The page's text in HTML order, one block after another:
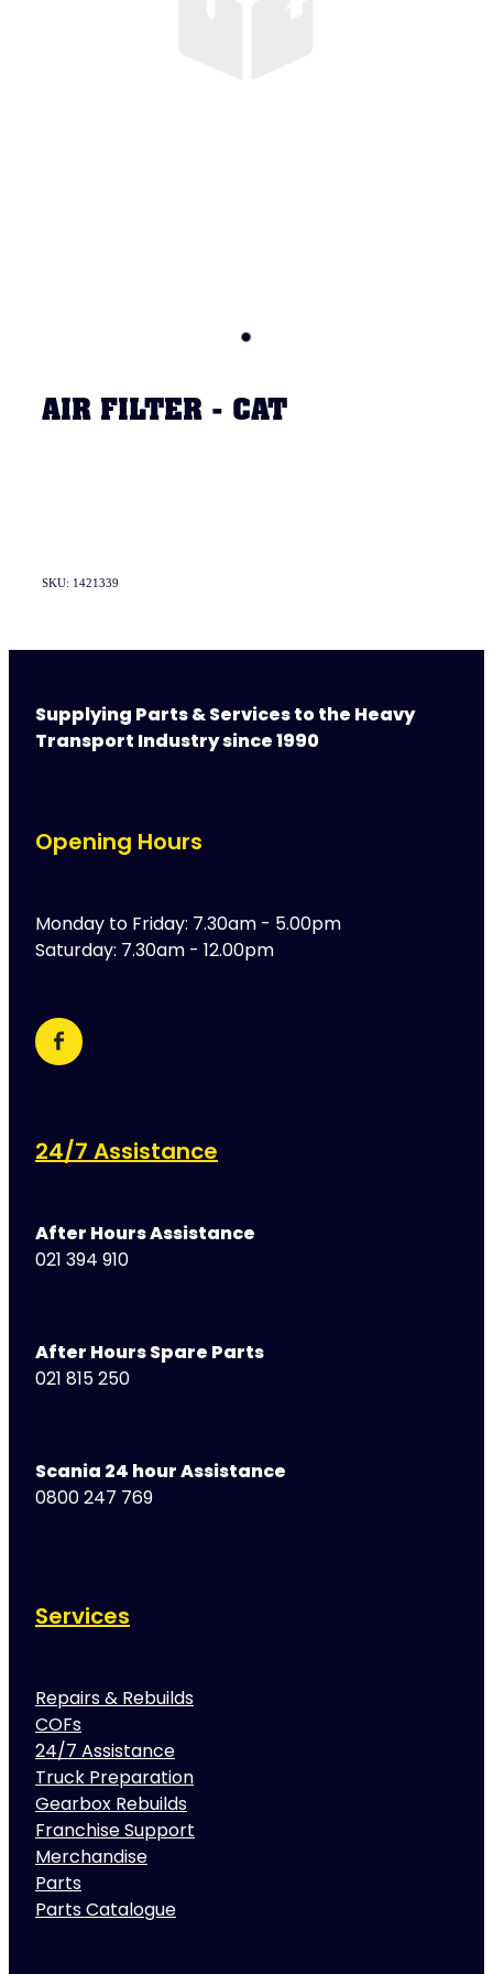
AIR FILTER - CAT
SKU: 1421339
Supplying Parts & Services to the Heavy
Transport Industry since 1990
Opening Hours
Monday to Friday: 7.30am - 5.00pm
Saturday: 7.30am - 12.00pm
24/7 Assistance
After Hours Assistance
021 394 910
After Hours Spare Parts
021 815 250
Scania 24 hour Assistance
0800 247 769
Services
Repairs & Rebuilds
COFs
24/7 Assistance
Truck Preparation
Gearbox Rebuilds
Franchise Support
Merchandise
Parts
Parts Catalogue